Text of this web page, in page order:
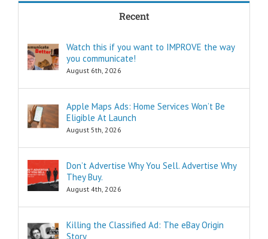
How and where
can I find
as the
insider secrets
Schools,
and countless
Millions of books
Recent
Watch this if you want to IMPROVE the way
you communicate!
August 6th, 2026
Apple Maps Ads: Home Services Won’t Be
Eligible At Launch
August 5th, 2026
Don’t Advertise Why You Sell. Advertise Why
They Buy.
August 4th, 2026
Killing the Classified Ad: The eBay Origin
Story